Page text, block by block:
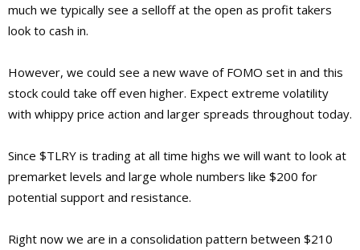
much we typically see a selloff at the open as profit takers
look to cash in.
However, we could see a new wave of FOMO set in and this
stock could take off even higher. Expect extreme volatility
with whippy price action and larger spreads throughout today.
Since $TLRY is trading at all time highs we will want to look at
premarket levels and large whole numbers like $200 for
potential support and resistance.
Right now we are in a consolidation pattern between $210